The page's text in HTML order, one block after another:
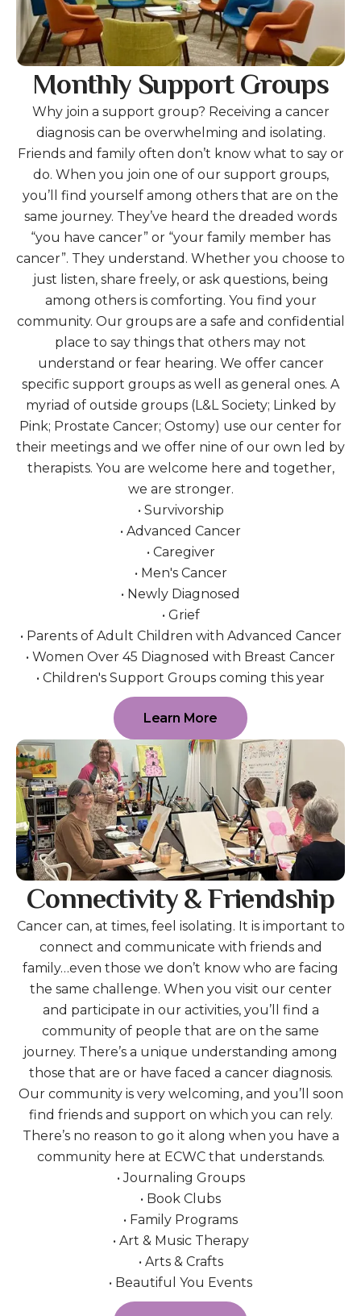
Monthly Support Groups
Why join a support group? Receiving a cancer
diagnosis can be overwhelming and isolating.
Friends and family often don’t know what to say or
do. When you join one of our support groups,
you’ll find yourself among others that are on the
same journey. They’ve heard the dreaded words
“you have cancer” or “your family member has
cancer”. They understand. Whether you choose to
just listen, share freely, or ask questions, being
among others is comforting. You find your
community. Our groups are a safe and confidential
place to say things that others may not
understand or fear hearing. We offer cancer
specific support groups as well as general ones. A
myriad of outside groups (L&L Society; Linked by
Pink; Prostate Cancer; Ostomy) use our center for
their meetings and we offer nine of our own led by
therapists. You are welcome here and together,
we are stronger.
• Survivorship
• Advanced Cancer
• Caregiver
• Men's Cancer
• Newly Diagnosed
• Grief
• Parents of Adult Children with Advanced Cancer
• Women Over 45 Diagnosed with Breast Cancer
• Children's Support Groups coming this year
Learn More
Connectivity & Friendship
Cancer can, at times, feel isolating. It is important to
connect and communicate with friends and
family…even those we don’t know who are facing
the same challenge. When you visit our center
and participate in our activities, you’ll find a
community of people that are on the same
journey. There’s a unique understanding among
those that are or have faced a cancer diagnosis.
Our community is very welcoming, and you’ll soon
find friends and support on which you can rely.
There’s no reason to go it along when you have a
community here at ECWC that understands.
• Journaling Groups
• Book Clubs
• Family Programs
• Art & Music Therapy
• Arts & Crafts
• Beautiful You Events